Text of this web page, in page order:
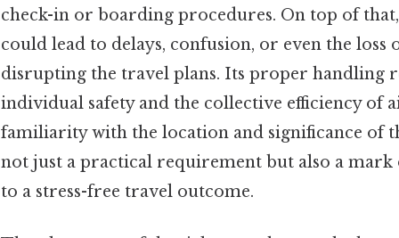
check-in or boarding procedures. On top of
could lead to delays, confusion, or even the loss
disrupting the travel plans. Its proper handling
individual safety and the collective efficiency of
familiarity with the location and significance of
not just a practical requirement but also a
to a stress-free travel outcome.